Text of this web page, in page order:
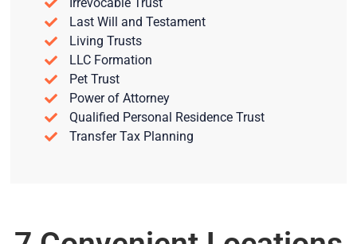
Irrevocable Trust
Last Will and Testament
Living Trusts
LLC Formation
Pet Trust
Power of Attorney
Qualified Personal Residence Trust
Transfer Tax Planning